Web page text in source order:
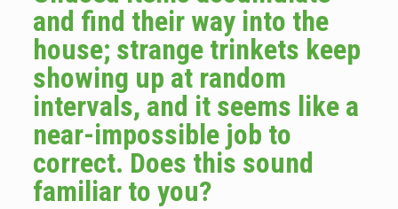
and find their way into the
house; strange trinkets keep
showing up at random
intervals, and it seems like a
near-impossible job to
correct. Does this sound
familiar to you?